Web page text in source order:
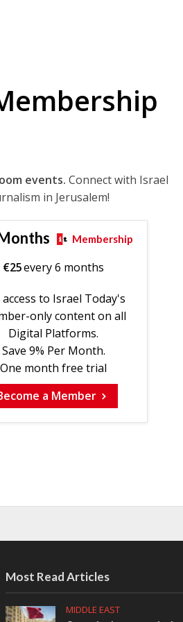
events. Connect with Israel
in Jerusalem!
Membership
€25every 6 months
access to Israel Today's
only content on all
Digital Platforms.
Save 9% Per Month.
One month free trial
a Member
Most Read Articles
MIDDLE EAST